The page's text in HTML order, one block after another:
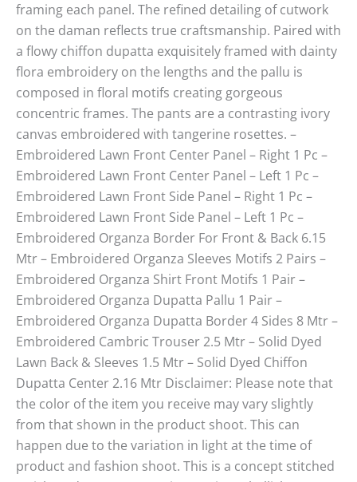
framing each panel. The refined detailing of cutwork
on the daman reflects true craftsmanship. Paired with
a flowy chiffon dupatta exquisitely framed with dainty
flora embroidery on the lengths and the pallu is
composed in floral motifs creating gorgeous
concentric frames. The pants are a contrasting ivory
canvas embroidered with tangerine rosettes. –
Embroidered Lawn Front Center Panel – Right 1 Pc –
Embroidered Lawn Front Center Panel – Left 1 Pc –
Embroidered Lawn Front Side Panel – Right 1 Pc –
Embroidered Lawn Front Side Panel – Left 1 Pc –
Embroidered Organza Border For Front & Back 6.15
Mtr – Embroidered Organza Sleeves Motifs 2 Pairs –
Embroidered Organza Shirt Front Motifs 1 Pair –
Embroidered Organza Dupatta Pallu 1 Pair –
Embroidered Organza Dupatta Border 4 Sides 8 Mtr –
Embroidered Cambric Trouser 2.5 Mtr – Solid Dyed
Lawn Back & Sleeves 1.5 Mtr – Solid Dyed Chiffon
Dupatta Center 2.16 Mtr Disclaimer: Please note that
the color of the item you receive may vary slightly
from that shown in the product shoot. This can
happen due to the variation in light at the time of
product and fashion shoot. This is a concept stitched